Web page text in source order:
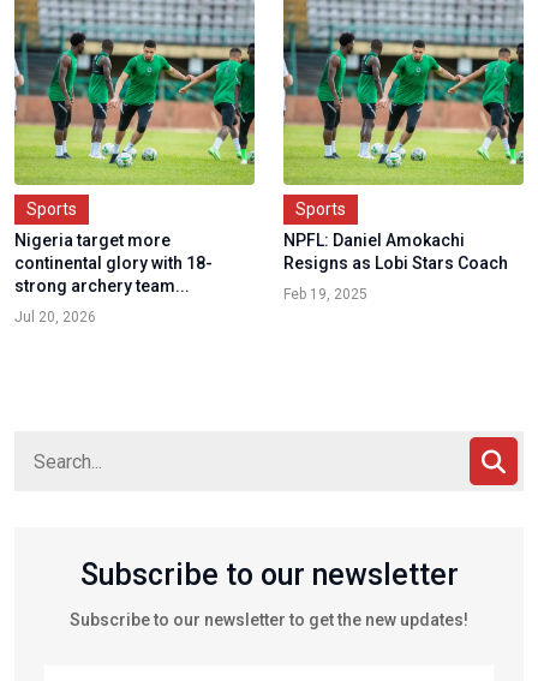
Sports
Nigeria target more
continental glory with 18-
strong archery team...
Jul 20, 2026
Sports
NPFL: Daniel Amokachi
Resigns as Lobi Stars Coach
Feb 19, 2025
Subscribe to our newsletter
Subscribe to our newsletter to get the new updates!